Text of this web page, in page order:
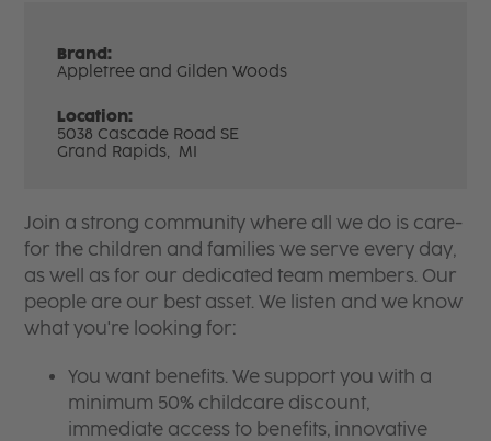
Brand:
Appletree and Gilden Woods
Location:
5038 Cascade Road SE
Grand Rapids, MI
Join a strong community where all we do is care-
for the children and families we serve every day,
as well as for our dedicated team members. Our
people are our best asset. We listen and we know
what you're looking for:
You want benefits. We support you with a
minimum 50% childcare discount,
immediate access to benefits, innovative